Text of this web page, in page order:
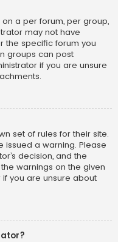
a per forum, per group,
may not have
the specific forum you
groups can post
if you are unsure
set of rules for their site.
issued a warning. Please
decision, and the
warnings on the given
you are unsure about